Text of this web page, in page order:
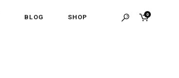
0
BLOG SHOP